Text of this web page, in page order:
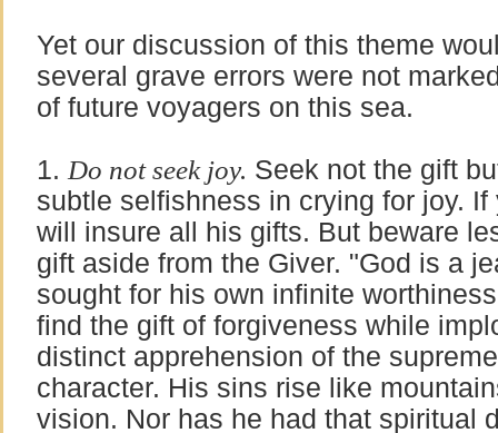
Yet our discussion of this theme
several grave errors were not
of future voyagers on this sea.
1. Do not seek joy. Seek not the gift
subtle selfishness in crying for joy.
will insure all his gifts. But beware
gift aside from the Giver. "God is a
sought for his own infinite
find the gift of forgiveness while
distinct apprehension of the
character. His sins rise like
vision. Nor has he had that spiritual